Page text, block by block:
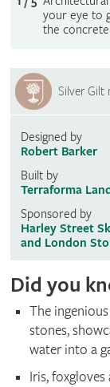
your eye to
the
Silver Gilt
Designed by
Robert Barker
Built by
Terraforma
Sponsored by
Harley Street
and London
Did you
The
stones,
water into a
Iris,